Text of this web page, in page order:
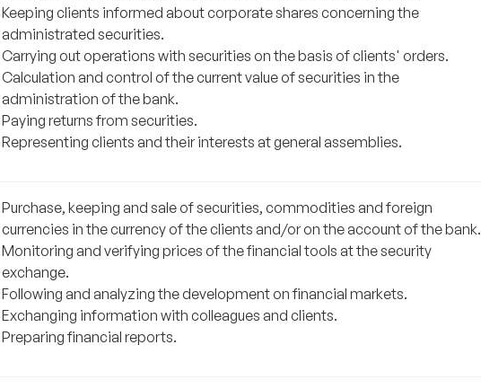
Keeping clients informed about corporate shares concerning the
administrated securities.
Carrying out operations with securities on the basis of clients' orders.
Calculation and control of the current value of securities in the
administration of the bank.
Paying returns from securities.
Representing clients and their interests at general assemblies.
Purchase, keeping and sale of securities, commodities and foreign
currencies in the currency of the clients and/or on the account of the bank.
Monitoring and verifying prices of the financial tools at the security
exchange.
Following and analyzing the development on financial markets.
Exchanging information with colleagues and clients.
Preparing financial reports.